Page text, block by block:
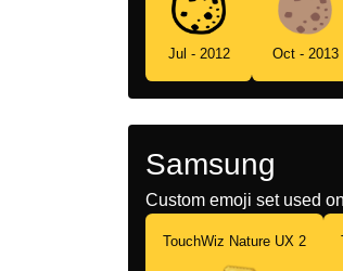
Jul - 2012 Oct - 2013
Samsung
Custom emoji set used
TouchWiz Nature UX 2